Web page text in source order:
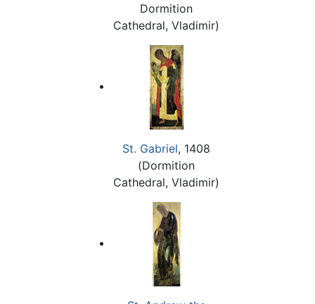
Dormition
Cathedral, Vladimir)
St. Gabriel, 1408
(Dormition
Cathedral, Vladimir)